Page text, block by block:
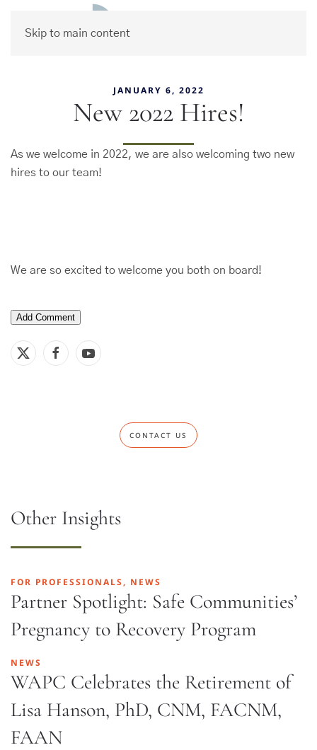
Skip to main content
JANUARY 6, 2022
New 2022 Hires!
As we welcome in 2022, we are also welcoming two new
hires to our team!
We are so excited to welcome you both on board!
CONTACT US
Other Insights
FOR PROFESSIONALS, NEWS
Partner Spotlight: Safe Communities’
Pregnancy to Recovery Program
NEWS
WAPC Celebrates the Retirement of
Lisa Hanson, PhD, CNM, FACNM,
FAAN